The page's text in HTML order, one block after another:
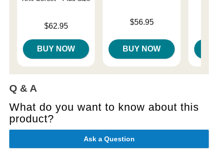
$62.95
BUY NOW
$56.95
BUY NOW
Q & A
What do you want to know about this
product?
Ask a Question